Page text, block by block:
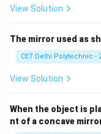
plane). Therefore,
View Solution
The mirror used as
CET Delhi Polytechnic -
View Solution
When the object is
nt of a concave